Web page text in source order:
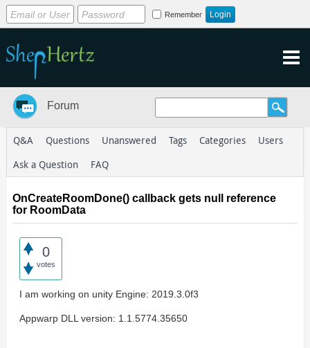
Remember
Forum
Q&A Questions Unanswered Tags Categories
Users
Ask a Question
FAQ
OnCreateRoomDone() callback gets null reference
for RoomData
0
votes
I am working on unity Engine: 2019.3.0f3
Appwarp DLL version: 1.1.5774.35650